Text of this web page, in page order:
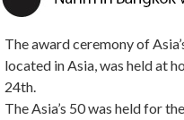
The award ceremony of
located in Asia, was held at
24th.
The Asia’s 50 was held for